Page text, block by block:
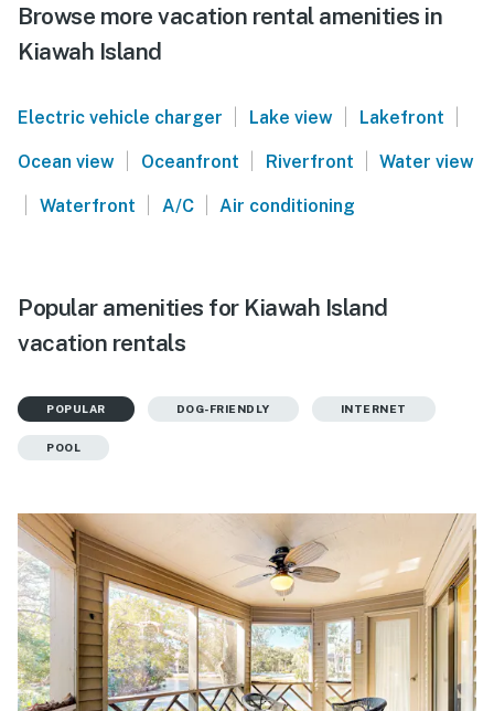
Browse more vacation rental amenities in
Kiawah Island
Electric vehicle charger | Lake view | Lakefront |
Ocean view | Oceanfront | Riverfront | Water view
| Waterfront | A/C | Air conditioning
Popular amenities for Kiawah Island
vacation rentals
POPULAR DOG-FRIENDLY INTERNET
POOL